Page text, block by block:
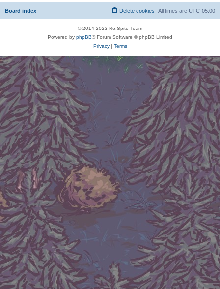
Board index All times are UTC-05:00
Delete cookies
© 2014-2023 Re:Spite Team
Powered by phpBB® Forum Software © phpBB Limited
Privacy| Terms